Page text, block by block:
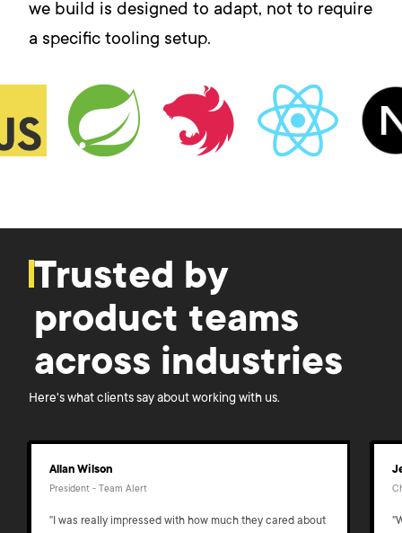
we build is designed to adapt, not to require
a specific tooling setup.
Trusted by
product teams
across industries
Here's what clients say about working with us.
Allan Wilson
President - Team Alert
"I was really impressed with how much they cared about